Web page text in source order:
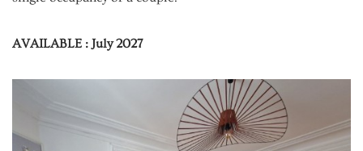
AVAILABLE : July 2027